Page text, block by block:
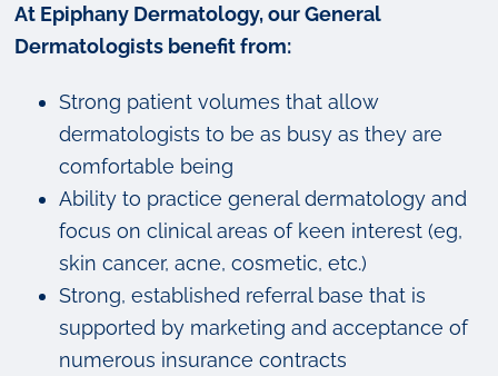
At Epiphany Dermatology, our General
Dermatologists benefit from:
Strong patient volumes that allow
dermatologists to be as busy as they are
comfortable being
Ability to practice general dermatology and
focus on clinical areas of keen interest (eg,
skin cancer, acne, cosmetic, etc.)
Strong, established referral base that is
supported by marketing and acceptance of
numerous insurance contracts